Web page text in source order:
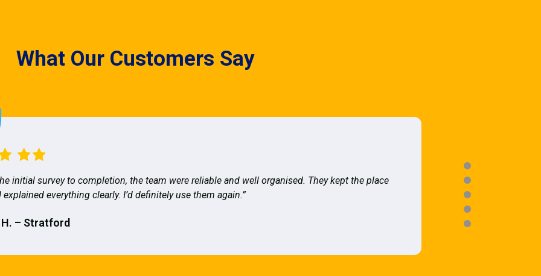
What Our Customers Say
initial survey to completion, the team were reliable and well organised. They kept the place
everything clearly. I’d definitely use them again.”
H. – Stratford